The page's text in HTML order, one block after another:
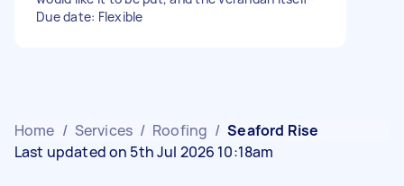
Due date: Flexible
Home / Services / Roofing / Seaford Rise
Last updated on 5th Jul 2026 10:18am